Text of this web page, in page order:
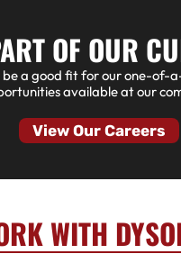
OF OUR
be a good fit for our one-of-
available at our
View Our Careers
WITH